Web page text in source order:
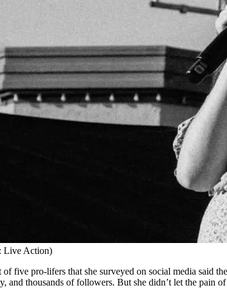
Live Action)
of five pro-lifers that she surveyed on social media
and thousands of followers. But she didn’t let the pain